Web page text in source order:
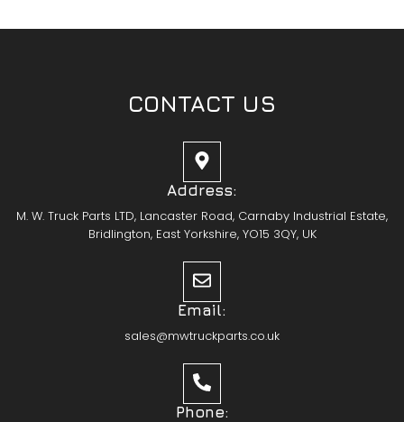
CONTACT US
Address:
M. W. Truck Parts LTD, Lancaster Road, Carnaby Industrial Estate,
Bridlington, East Yorkshire, YO15 3QY, UK
Email:
sales@mwtruckparts.co.uk
Phone: